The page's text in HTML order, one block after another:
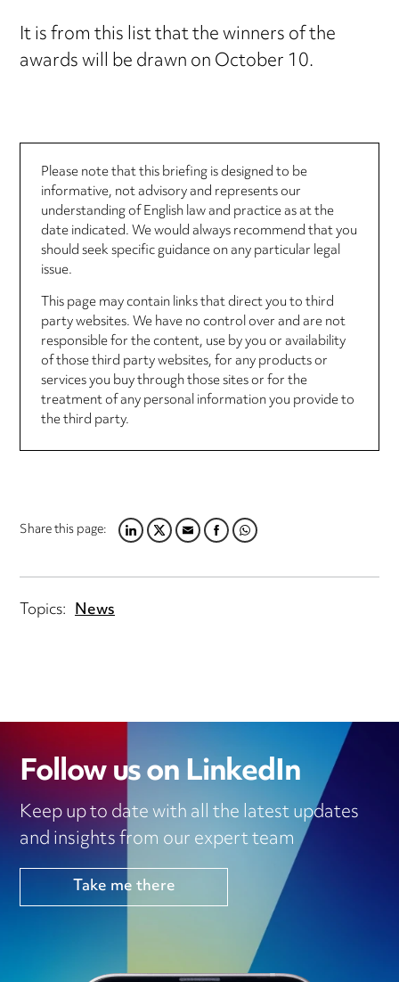
It is from this list that the winners of the
awards will be drawn on October 10.
Please note that this briefing is designed to be
informative, not advisory and represents our
understanding of English law and practice as at the
date indicated. We would always recommend that you
should seek specific guidance on any particular legal
issue.
This page may contain links that direct you to third
party websites. We have no control over and are not
responsible for the content, use by you or availability
of those third party websites, for any products or
services you buy through those sites or for the
treatment of any personal information you provide to
the third party.
Share this page:LINKEDIN
TWITTER
EMAILFACEBOOK
WHATSAPP
Topics: News
Follow us on LinkedIn
Keep up to date with all the latest updates
and insights from our expert team
Take me there